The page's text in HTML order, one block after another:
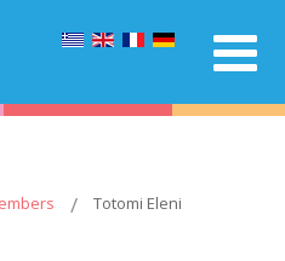
Totomi Eleni